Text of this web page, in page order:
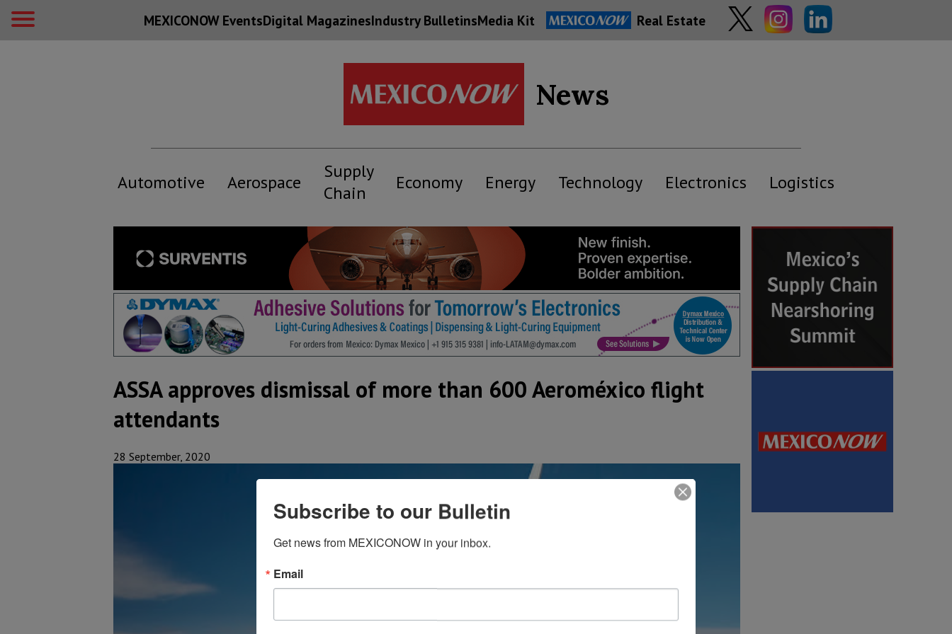
MEXICONOW EventsDigital MagazinesIndustry BulletinsMedia Kit Real Estate
News
Automotive Aerospace
Supply
Chain
Economy Energy Technology Electronics Logistics
ASSA approves dismissal of more than 600 Aeroméxico flight
attendants
28 September, 2020
Subscribe to our Bulletin
Get news from MEXICONOW in your inbox.
Email